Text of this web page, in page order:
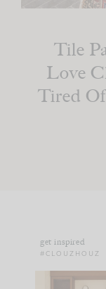
Tile
Love
Tired
get inspired
#CLOUZHOUZ